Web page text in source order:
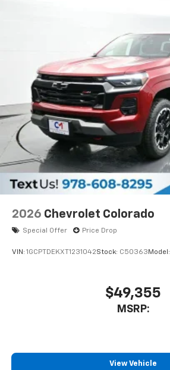
2026 Chevrolet Colorado
Special Offer Price Drop
VIN: 1GCPTDEKXT1231042Stock: C50363 Model:
$49,355
MSRP:
View Vehicle